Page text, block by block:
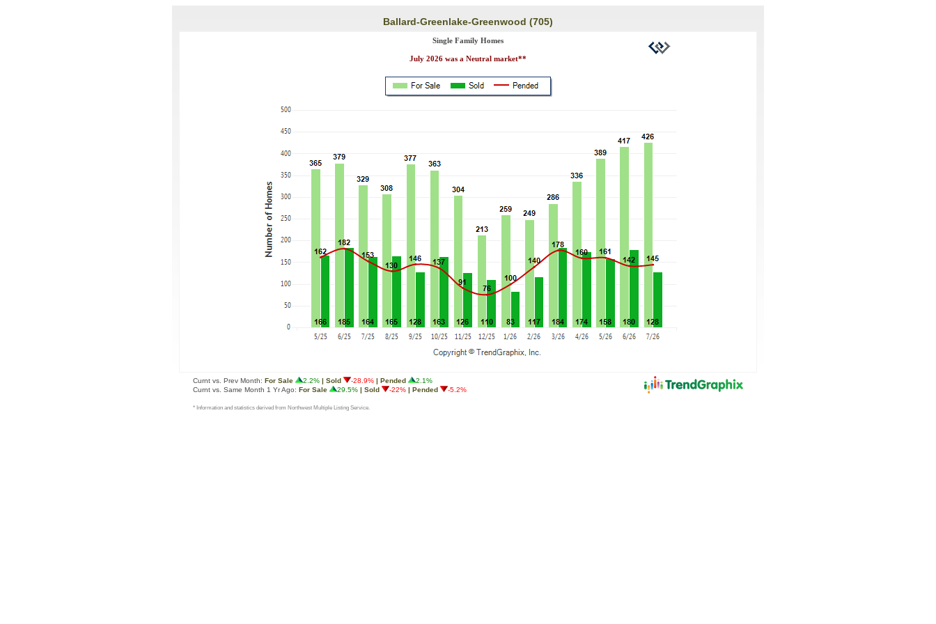
Ballard-Greenlake-Greenwood (705)
Single Family Homes
July 2026 was a Neutral market**
Curnt vs. Prev Month: For Sale 2.2% | Sold -28.9% | Pended
2.1%
Curnt vs. Same Month 1 Yr Ago: For Sale 29.5% | Sold -22% | Pended -5.2%
* Information and statistics derived from Northwest Multiple Listing Service.